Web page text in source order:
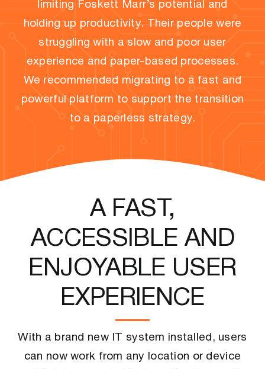
limiting Foskett Marr’s potential and
holding up productivity. Their people were
struggling with a slow and poor user
experience and paper-based processes.
We recommended migrating to a fast and
powerful platform to support the transition
to a paperless strategy.
A FAST,
ACCESSIBLE AND
ENJOYABLE USER
EXPERIENCE
With a brand new IT system installed, users
can now work from any location or device